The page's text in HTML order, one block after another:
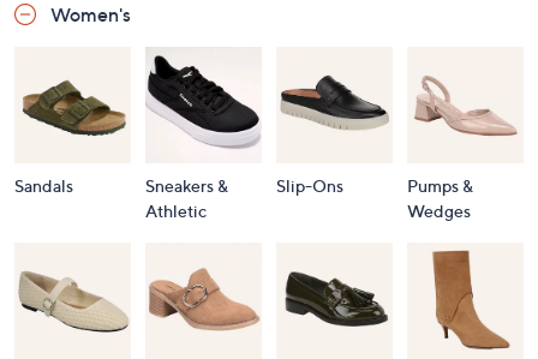
Women's
Sandals
Sneakers &
Athletic
Slip-Ons
Pumps &
Wedges